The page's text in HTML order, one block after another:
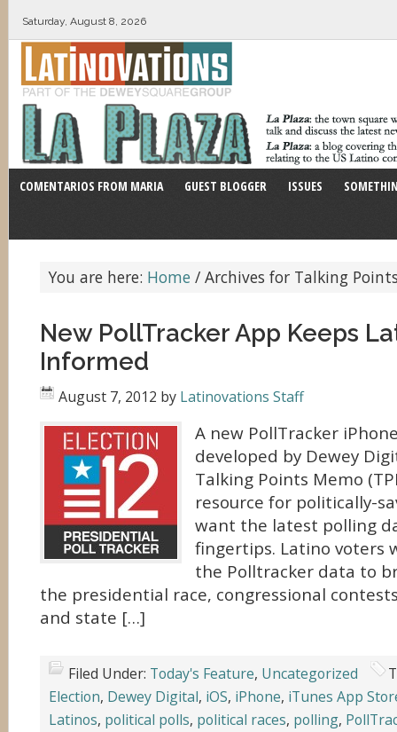
Saturday, August 8, 2026
COMENTARIOS FROM MARIA GUEST BLOGGER ISSUES
You are here: Home / Archives for Talking
New PollTracker App Keeps
Informed
August 7, 2012 by Latinovations Staff
A new PollTracker
developed by Dewey
Talking Points Memo
resource for politically-
want the latest polling
fingertips. Latino voters
the Polltracker data to
the presidential race, congressional
and state […]
Filed Under: Today's Feature, Uncategorized
Election, Dewey Digital, iOS, iPhone, iTunes App
Latinos, political polls, political races, polling,